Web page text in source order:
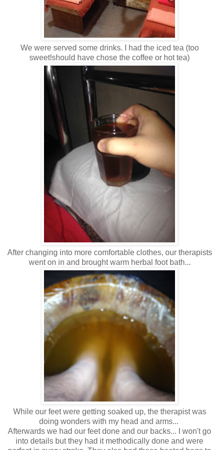
We were served some drinks. I had the iced tea (too
sweet!should have chose the coffee or hot tea)
After changing into more comfortable clothes, our therapists
went on in and brought warm herbal foot bath...
While our feet were getting soaked up, the therapist was
doing wonders with my head and arms...
Afterwards we had our feet done and our backs... I won't go
into details but they had it methodically done and were